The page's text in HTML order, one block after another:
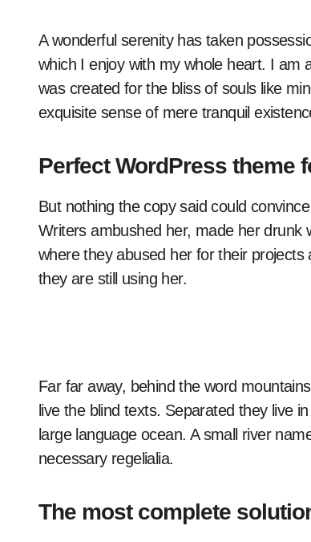
A wonderful serenity has taken
which I enjoy with my whole heart. I am
was created for the bliss of souls like
exquisite sense of mere tranquil
Perfect WordPress theme
But nothing the copy said could
Writers ambushed her, made her drunk
where they abused her for their projects
they are still using her.
Far far away, behind the word
live the blind texts. Separated they live
large language ocean. A small river
necessary regelialia.
The most complete